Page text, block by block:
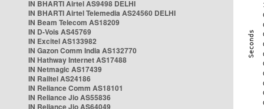
IN BHARTI Airtel AS9498 DELHI
IN BHARTI Airtel Telemedia AS24560 DELHI
IN Beam Telecom AS18209
IN D-Vois AS45769
IN Excitel AS133982
IN Gazon Comm India AS132770
IN Hathway Internet AS17488
IN Netmagic AS17439
IN Railtel AS24186
IN Reliance Comm AS18101
IN Reliance Jio AS55836
IN Reliance Jio AS64049